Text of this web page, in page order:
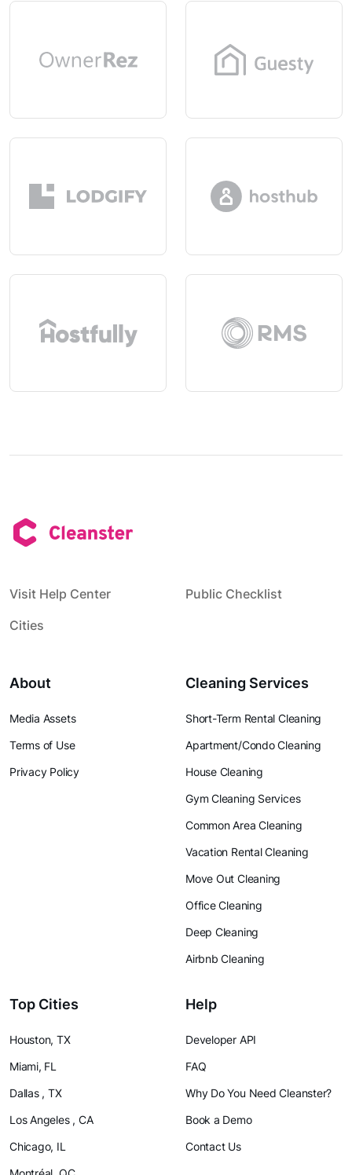
Visit Help Center
Public Checklist
Cities
About
Media Assets
Terms of Use
Privacy Policy
Cleaning Services
Short-Term Rental Cleaning
Apartment/Condo Cleaning
House Cleaning
Gym Cleaning Services
Common Area Cleaning
Vacation Rental Cleaning
Move Out Cleaning
Office Cleaning
Deep Cleaning
Airbnb Cleaning
Top Cities
Houston, TX
Miami, FL
Dallas , TX
Los Angeles , CA
Chicago, IL
Help
Developer API
FAQ
Why Do You Need Cleanster?
Book a Demo
Contact Us